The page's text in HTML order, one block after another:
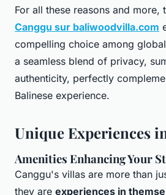
For all these reasons and more,
Canggu sur baliwoodvilla.com
compelling choice among
a seamless blend of privacy,
authenticity, perfectly
Balinese experience.
Unique Experiences
Amenities Enhancing Your
Canggu's villas are more than
they are experiences in